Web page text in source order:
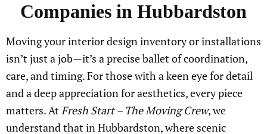
Companies in Hubbardston
Moving your interior design inventory or installations
isn’t just a job—it’s a precise ballet of coordination,
care, and timing. For those with a keen eye for detail
and a deep appreciation for aesthetics, every piece
matters. AtFresh Start – The Moving Crew, we
understand that in Hubbardston, where scenic